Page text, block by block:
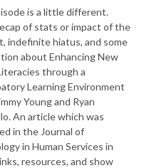
is a little different.
of stats or impact of the
indefinite hiatus, and some
about Enhancing New
through a
Learning Environment
Young and Ryan
An article which was
in the Journal of
in Human Services in
resources, and show